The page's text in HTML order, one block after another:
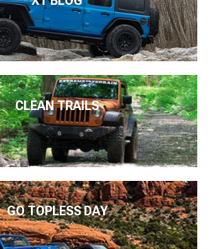
CLEAN TRAILS
GO TOPLESS DAY